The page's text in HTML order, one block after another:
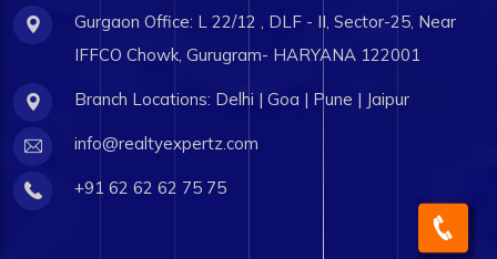
Gurgaon Office: L 22/12 , DLF - II, Sector-25, Near
IFFCO Chowk, Gurugram- HARYANA 122001
Branch Locations: Delhi | Goa | Pune | Jaipur
info@realtyexpertz.com
+91 62 62 62 75 75